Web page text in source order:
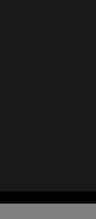
nueva ventana)
nueva ventana)